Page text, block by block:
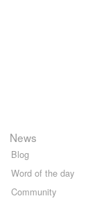
News
Blog
Word of the day
Community